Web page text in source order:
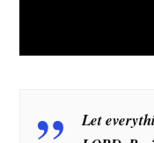
Let